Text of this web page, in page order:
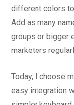
different colors
Add as many
groups or bigger
marketers
Today, I choose
easy integration